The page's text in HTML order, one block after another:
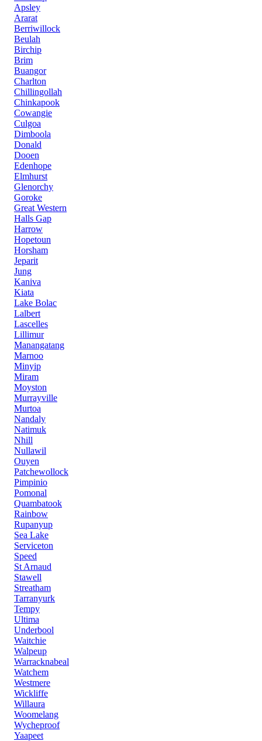
Apsley
Ararat
Berriwillock
Beulah
Birchip
Brim
Buangor
Charlton
Chillingollah
Chinkapook
Cowangie
Culgoa
Dimboola
Donald
Dooen
Edenhope
Elmhurst
Glenorchy
Goroke
Great Western
Halls Gap
Harrow
Hopetoun
Horsham
Jeparit
Jung
Kaniva
Kiata
Lake Bolac
Lalbert
Lascelles
Lillimur
Manangatang
Marnoo
Minyip
Miram
Moyston
Murrayville
Murtoa
Nandaly
Natimuk
Nhill
Nullawil
Ouyen
Patchewollock
Pimpinio
Pomonal
Quambatook
Rainbow
Rupanyup
Sea Lake
Serviceton
Speed
St Arnaud
Stawell
Streatham
Tarranyurk
Tempy
Ultima
Underbool
Waitchie
Walpeup
Warracknabeal
Watchem
Westmere
Wickliffe
Willaura
Woomelang
Wycheproof
Yaapeet